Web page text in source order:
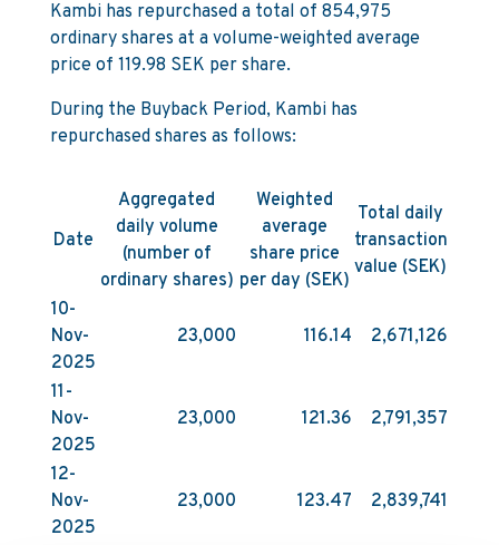
Kambi has repurchased a total of 854,975
ordinary shares at a volume-weighted average
price of 119.98 SEK per share.
During the Buyback Period, Kambi has
repurchased shares as follows:
Date
Aggregated
daily volume
(number of
ordinary shares)
Weighted
average
share price
per day (SEK)
Total daily
transaction
value (SEK)
10-
Nov-
2025
23,000 116.14 2,671,126
11-
Nov-
2025
23,000 121.36 2,791,357
12-
Nov-
2025
23,000 123.47 2,839,741